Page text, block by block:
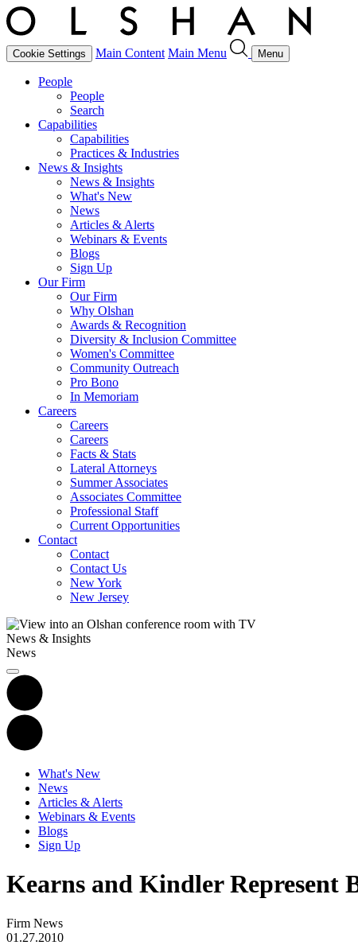
Cookie Settings Main Content Main Menu Menu
People
People
Search
Capabilities
Capabilities
Practices & Industries
News & Insights
News & Insights
What's New
News
Articles & Alerts
Webinars & Events
Blogs
Sign Up
Our Firm
Our Firm
Why Olshan
Awards & Recognition
Diversity & Inclusion Committee
Women's Committee
Community Outreach
Pro Bono
In Memoriam
Careers
Careers
Careers
Facts & Stats
Lateral Attorneys
Summer Associates
Associates Committee
Professional Staff
Current Opportunities
Contact
Contact
Contact Us
New York
New Jersey
News & Insights
News
What's New
News
Articles & Alerts
Webinars & Events
Blogs
Sign Up
Kearns and Kindler Represent
Firm News
01.27.2010